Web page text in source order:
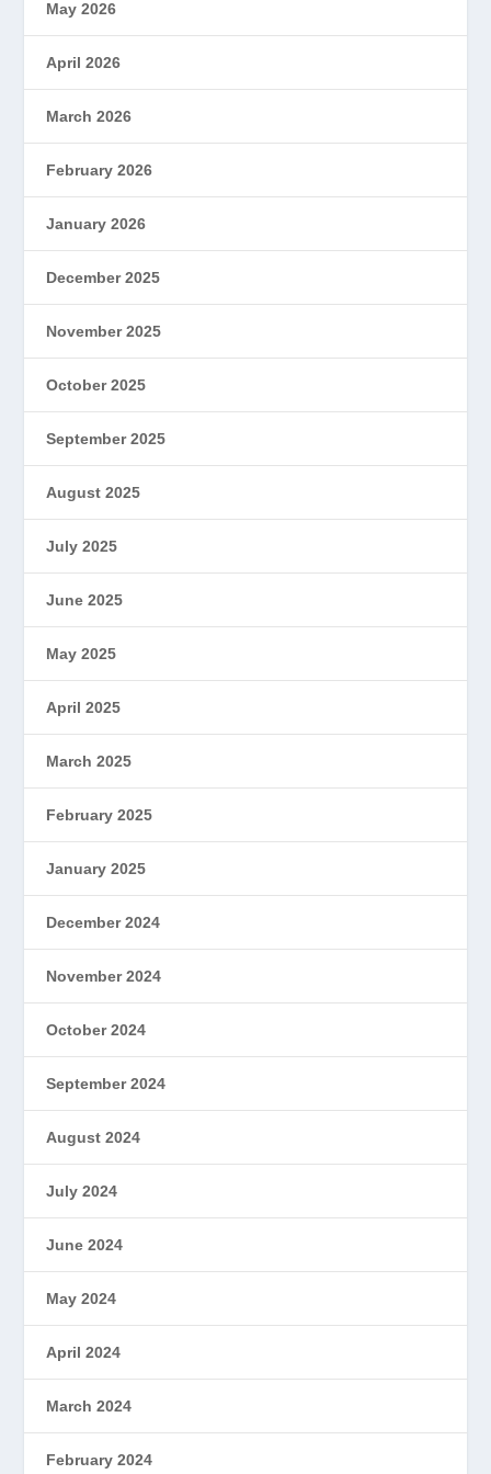
May 2026
April 2026
March 2026
February 2026
January 2026
December 2025
November 2025
October 2025
September 2025
August 2025
July 2025
June 2025
May 2025
April 2025
March 2025
February 2025
January 2025
December 2024
November 2024
October 2024
September 2024
August 2024
July 2024
June 2024
May 2024
April 2024
March 2024
February 2024